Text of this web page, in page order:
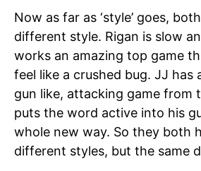
Now as far as ‘style’ goes,
different style. Rigan is slow
works an amazing top game
feel like a crushed bug. JJ has
gun like, attacking game from
puts the word active into his
whole new way. So they both
different styles, but the same